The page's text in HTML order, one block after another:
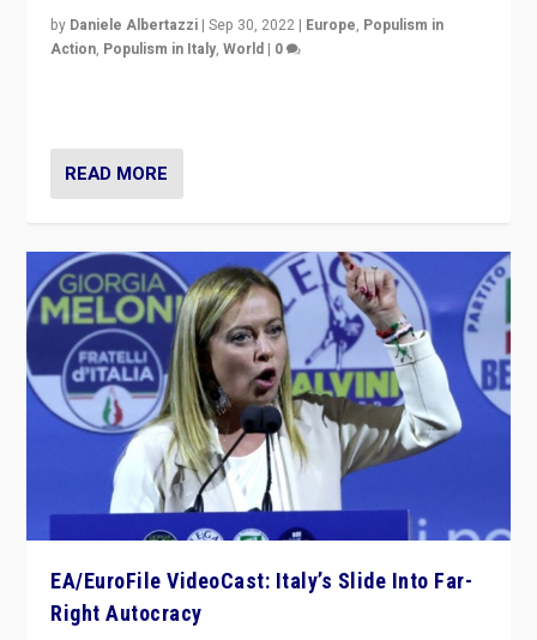
by Daniele Albertazzi |Sep 30, 2022 | Europe, Populism in
Action, Populism in Italy,World | 0
READ MORE
EA/EuroFile VideoCast: Italy’s Slide Into Far-
Right Autocracy